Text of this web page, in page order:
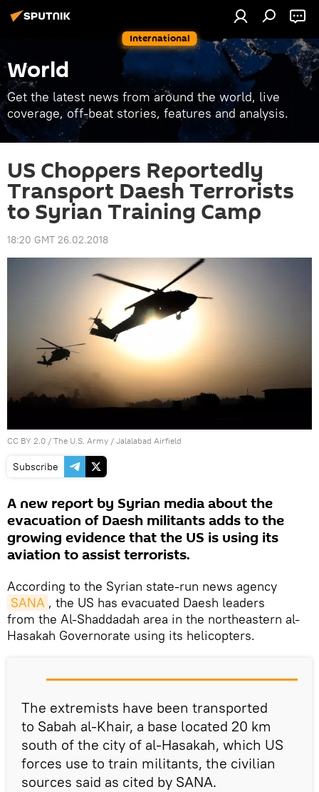
International
World
Get the latest news from around the world, live
coverage, off-beat stories, features and analysis.
US Choppers Reportedly
Transport Daesh Terrorists
to Syrian Training Camp
18:20 GMT 26.02.2018
CC BY 2.0 / The U.S. Army / Jalalabad Airfield
Subscribe
A new report by Syrian media about the
evacuation of Daesh militants adds to the
growing evidence that the US is using its
aviation to assist terrorists.
According to the Syrian state-run news agency
SANA , the US has evacuated Daesh leaders
from the Al-Shaddadah area in the northeastern al-
Hasakah Governorate using its helicopters.
The extremists have been transported
to Sabah al-Khair, a base located 20 km
south of the city of al-Hasakah, which US
forces use to train militants, the civilian
sources said as cited by SANA.